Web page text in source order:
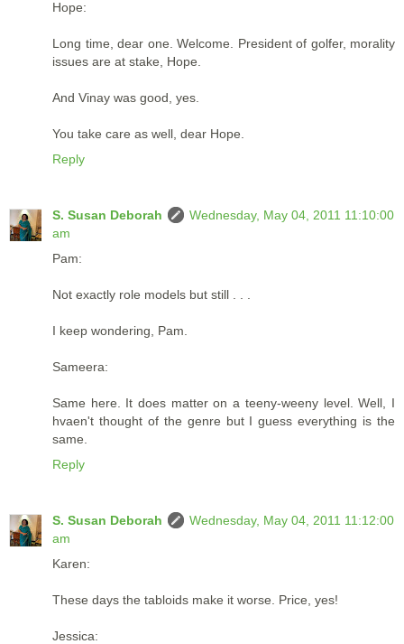
Hope:
Long time, dear one. Welcome. President of golfer, morality
issues are at stake, Hope.
And Vinay was good, yes.
You take care as well, dear Hope.
Reply
S. Susan Deborah
Wednesday, May 04, 2011 11:10:00
am
Pam:
Not exactly role models but still . . .
I keep wondering, Pam.
Sameera:
Same here. It does matter on a teeny-weeny level. Well, I
hvaen't thought of the genre but I guess everything is the
same.
Reply
S. Susan Deborah
Wednesday, May 04, 2011 11:12:00
am
Karen:
These days the tabloids make it worse. Price, yes!
Jessica: